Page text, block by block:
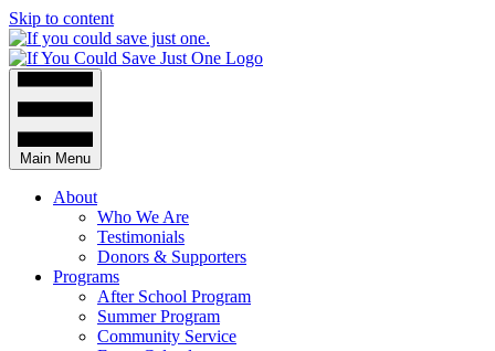
Skip to content
Main Menu
About
Who We Are
Testimonials
Donors & Supporters
Programs
After School Program
Summer Program
Community Service